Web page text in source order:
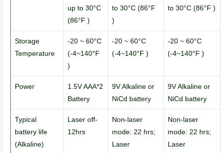
up to 30°C
(86°F )
to 30°C (86°F
)
to 30°C (86°F )
Storage
Temperature
-20 ~ 60°C
(-4~140°F
)
-20 ~ 60°C
(-4~140°F )
-20 ~ 60°C
(-4~140°F )
Power
1.5V AAA*2
Battery
9V Alkaline or
NiCd battery
9V Alkaline or
NiCd battery
Typical
battery life
(Alkaline)
Laser off-
12hrs
Non-laser
mode: 22 hrs;
Laser
Non-laser
mode: 22 hrs;
Laser